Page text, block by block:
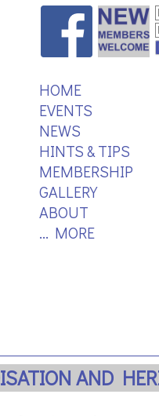
HOME
EVENTS
NEWS
HINTS & TIPS
MEMBERSHIP
GALLERY
ABOUT
... MORE
AND